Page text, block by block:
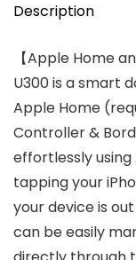
Description
【Apple Home
U300 is a smart
Apple Home
Controller &
effortlessly using
tapping your
your device is
can be easily